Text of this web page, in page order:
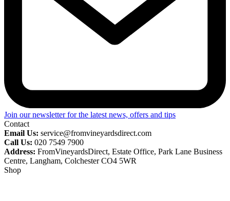
Join our newsletter for the latest news, offers and tips
Contact
Email Us: service@fromvineyardsdirect.com
Call Us: 020 7549 7900
Address: FromVineyardsDirect, Estate Office, Park Lane Business
Centre, Langham, Colchester CO4 5WR
Shop